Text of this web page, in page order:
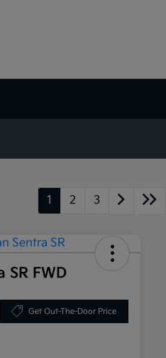
1 2 3
SR FWD
Get Out-The-Door Price